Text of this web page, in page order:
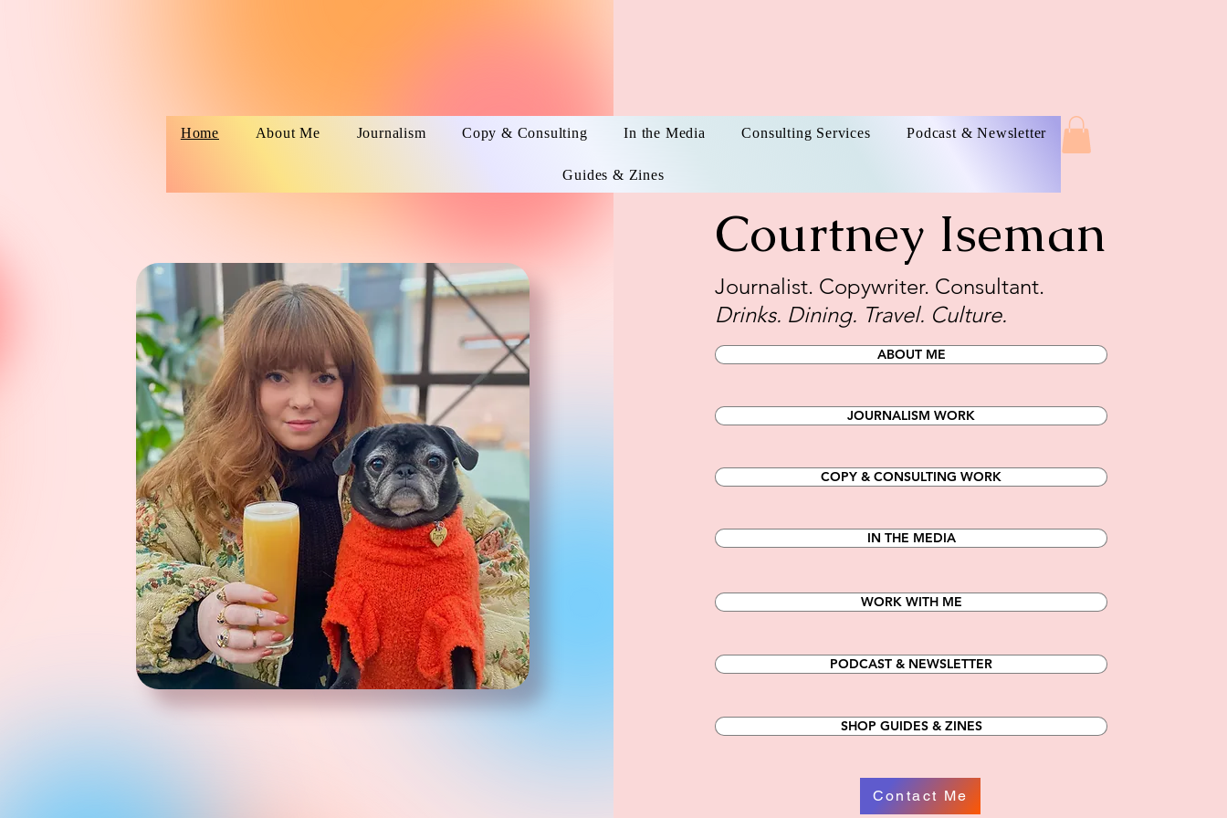
Home About Me Journalism Copy & Consulting In the Media Consulting Services Podcast & Newsletter
Guides & Zines
Courtney Iseman
Journalist. Copywriter. Consultant.
Drinks. Dining. Travel. Culture.
ABOUT ME
JOURNALISM WORK
COPY & CONSULTING WORK
IN THE MEDIA
WORK WITH ME
PODCAST & NEWSLETTER
SHOP GUIDES & ZINES
Contact Me